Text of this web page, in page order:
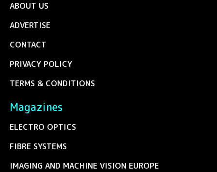
ABOUT US
ADVERTISE
CONTACT
PRIVACY POLICY
TERMS & CONDITIONS
Magazines
ELECTRO OPTICS
FIBRE SYSTEMS
IMAGING AND MACHINE VISION EUROPE